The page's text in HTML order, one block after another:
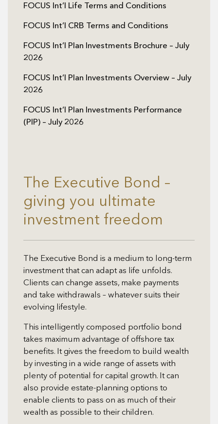
FOCUS Int’l Life Terms and Conditions
FOCUS Int’l CRB Terms and Conditions
FOCUS Int’l Plan Investments Brochure – July
2026
FOCUS Int’l Plan Investments Overview – July
2026
FOCUS Int’l Plan Investments Performance
(PIP) – July 2026
The Executive Bond –
giving you ultimate
investment freedom
The Executive Bond is a medium to long-term
investment that can adapt as life unfolds.
Clients can change assets, make payments
and take withdrawals – whatever suits their
evolving lifestyle.
This intelligently composed portfolio bond
takes maximum advantage of offshore tax
benefits. It gives the freedom to build wealth
by investing in a wide range of assets with
plenty of potential for capital growth. It can
also provide estate-planning options to
enable clients to pass on as much of their
wealth as possible to their children.